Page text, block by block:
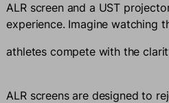
ALR screen and a UST
experience. Imagine watching
athletes compete with the
ALR screens are designed to